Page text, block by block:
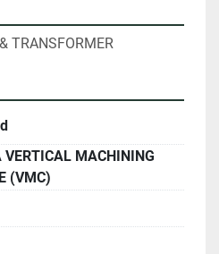
TRANSFORMER
VERTICAL MACHINING
(VMC)